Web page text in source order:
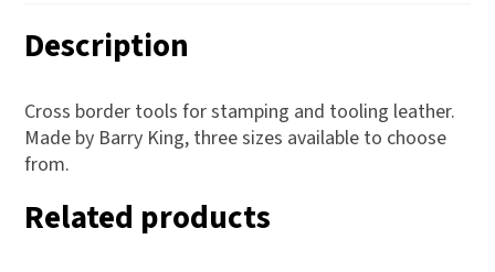
Description
Cross border tools for stamping and tooling leather.
Made by Barry King, three sizes available to choose
from.
Related products